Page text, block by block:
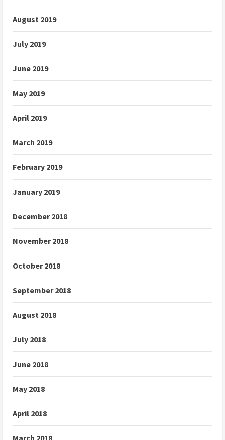
August 2019
July 2019
June 2019
May 2019
April 2019
March 2019
February 2019
January 2019
December 2018
November 2018
October 2018
September 2018
August 2018
July 2018
June 2018
May 2018
April 2018
March 2018